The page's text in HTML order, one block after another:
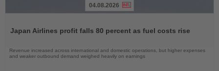
News
04.08.2026
Japan Airlines profit falls 80 percent as fuel costs rise
Revenue increased across international and domestic operations, but higher expenses
and weaker outbound demand weighed heavily on earnings